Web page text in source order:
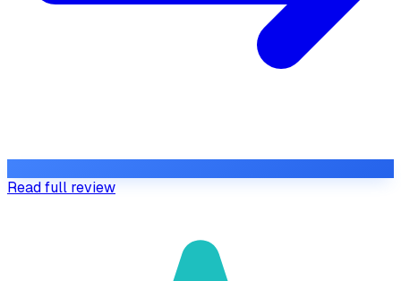
Read full review